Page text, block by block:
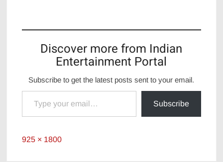
Discover more from Indian
Entertainment Portal
Subscribe to get the latest posts sent to your email.
Type your email…
Subscribe
Full
925 × 1800